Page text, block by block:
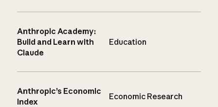
Anthropic Academy:
Build and Learn with
Claude
Education
Anthropic’s Economic
Index
Economic Research